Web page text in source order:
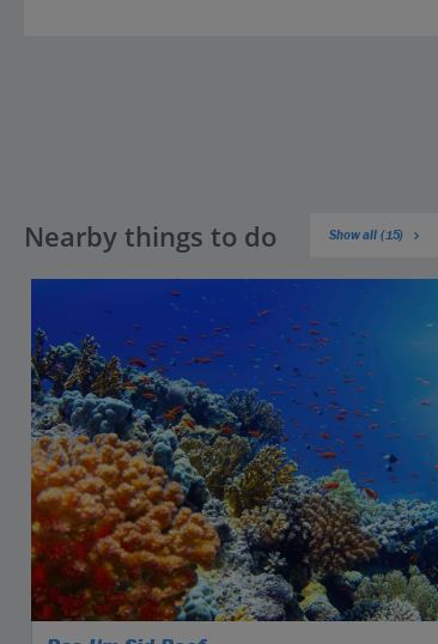
Nearby things to do Show all (15)